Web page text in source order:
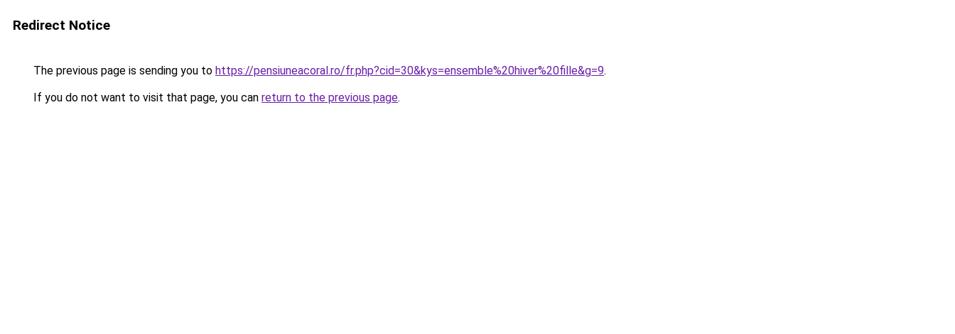
Redirect Notice
The previous page is sending you to https://pensiuneacoral.ro/fr.php?cid=30&kys=ensemble%20hiver%20fille&g=9.
If you do not want to visit that page, you can return to the previous page.